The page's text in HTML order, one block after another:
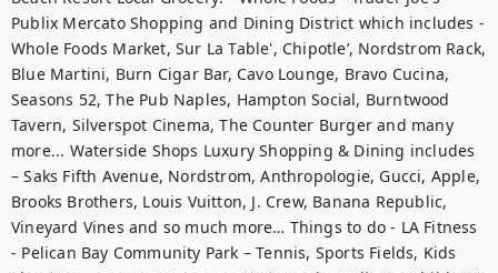
Publix Mercato Shopping and Dining District which includes -
Whole Foods Market, Sur La Table', Chipotle’, Nordstrom Rack,
Blue Martini, Burn Cigar Bar, Cavo Lounge, Bravo Cucina,
Seasons 52, The Pub Naples, Hampton Social, Burntwood
Tavern, Silverspot Cinema, The Counter Burger and many
more... Waterside Shops Luxury Shopping & Dining includes
– Saks Fifth Avenue, Nordstrom, Anthropologie, Gucci, Apple,
Brooks Brothers, Louis Vuitton, J. Crew, Banana Republic,
Vineyard Vines and so much more… Things to do - LA Fitness
- Pelican Bay Community Park – Tennis, Sports Fields, Kids